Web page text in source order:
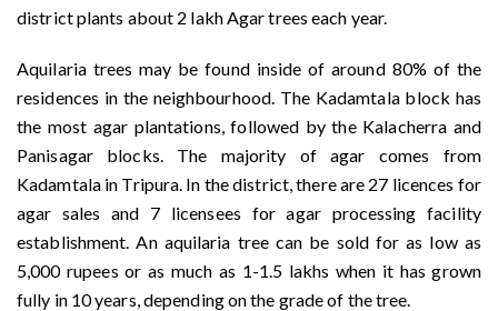
district plants about 2 lakh Agar trees each year.
Aquilaria trees may be found inside of around 80% of the
residences in the neighbourhood. The Kadamtala block has
the most agar plantations, followed by the Kalacherra and
Panisagar blocks. The majority of agar comes from
Kadamtala in Tripura. In the district, there are 27 licences for
agar sales and 7 licensees for agar processing facility
establishment. An aquilaria tree can be sold for as low as
5,000 rupees or as much as 1-1.5 lakhs when it has grown
fully in 10 years, depending on the grade of the tree.